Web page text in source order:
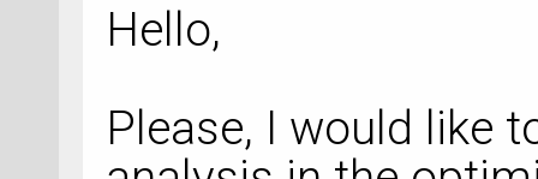
Hello,
Please, I would like